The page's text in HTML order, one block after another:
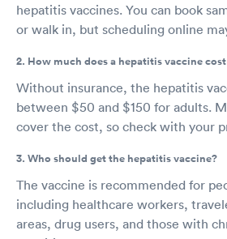
hepatitis vaccines. You can book
or walk in, but scheduling online
2. How much does a hepatitis vaccine
Without insurance, the hepatitis
between $50 and $150 for adults.
cover the cost, so check with your
3. Who should get the hepatitis vaccine?
The vaccine is recommended for
including healthcare workers,
areas, drug users, and those with